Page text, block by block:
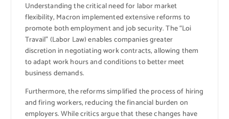
Understanding the critical need for labor market
flexibility, Macron implemented extensive reforms to
promote both employment and job security. The “Loi
Travail” (Labor Law) enables companies greater
discretion in negotiating work contracts, allowing them
to adapt work hours and conditions to better meet
business demands.
Furthermore, the reforms simplified the process of hiring
and firing workers, reducing the financial burden on
employers. While critics argue that these changes have